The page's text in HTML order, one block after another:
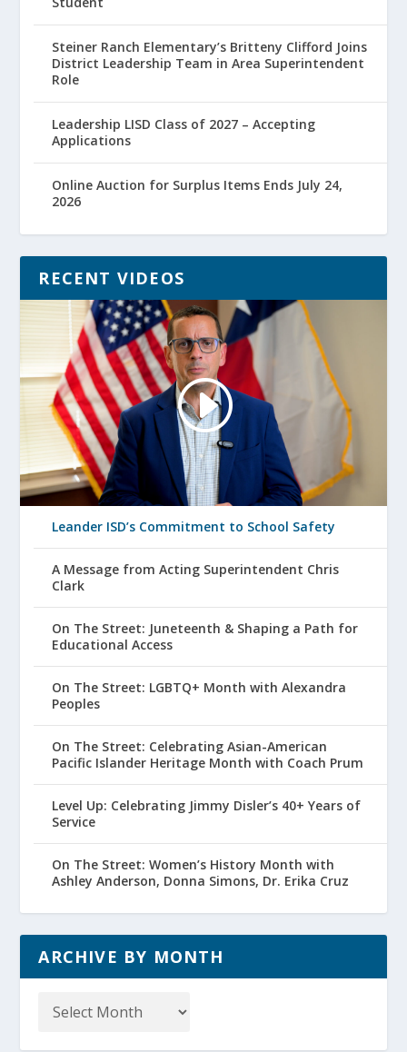
Steiner Ranch Elementary’s Britteny Clifford Joins
District Leadership Team in Area Superintendent
Role
Leadership LISD Class of 2027 – Accepting
Applications
Online Auction for Surplus Items Ends July 24,
2026
RECENT VIDEOS
Leander ISD’s Commitment to School Safety
A Message from Acting Superintendent Chris
Clark
On The Street: Juneteenth & Shaping a Path for
Educational Access
On The Street: LGBTQ+ Month with Alexandra
Peoples
On The Street: Celebrating Asian-American
Pacific Islander Heritage Month with Coach Prum
Level Up: Celebrating Jimmy Disler’s 40+ Years of
Service
On The Street: Women’s History Month with
Ashley Anderson, Donna Simons, Dr. Erika Cruz
ARCHIVE BY MONTH